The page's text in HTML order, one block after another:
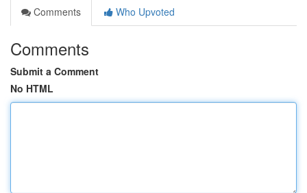
Comments
Who Upvoted
Comments
Submit a Comment
No HTML